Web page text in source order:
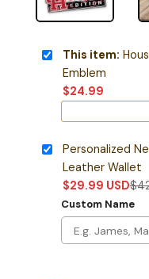
This item:
Emblem
$24.99
Personalized
Leather Wallet
$29.99 USD$
Custom Name